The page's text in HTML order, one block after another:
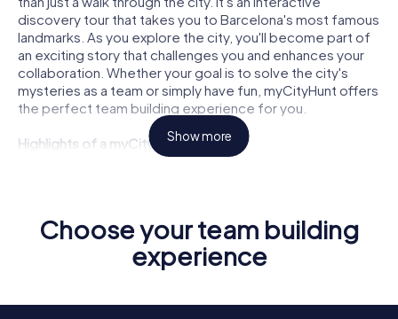
discovery tour that takes you to Barcelona's most famous
landmarks. As you explore the city, you'll become part of
an exciting story that challenges you and enhances your
collaboration. Whether your goal is to solve the city's
mysteries as a team or simply have fun, myCityHunt offers
the perfect team building experience for you.
Highlights of a myCityHunt Tour
Flexibility:
Start your tour anytime and tailor it to your
needs and schedule.
Unforgettable Experiences:Discover Barcelona in a
completely new way and create lasting memories.
Show more
Choose your team building
experience